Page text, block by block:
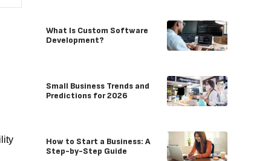
What Is Custom Software
Development?
Small Business Trends and
Predictions for 2026
How to Start a Business: A
Step-by-Step Guide